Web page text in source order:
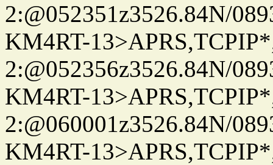
2:@052351z3526.84N/
KM4RT-
2:@052356z3526.84N/
KM4RT-
2:@060001z3526.84N/
KM4RT-